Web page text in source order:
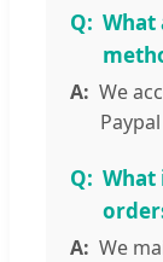
What
We
We